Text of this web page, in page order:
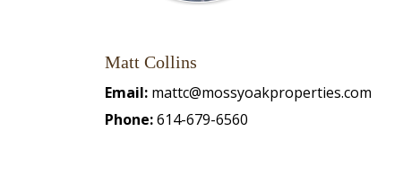
Matt Collins
Email: mattc@mossyoakproperties.com
Phone:614-679-6560